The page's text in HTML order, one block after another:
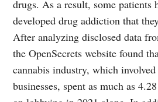
drugs. As a result, some patients
developed drug addiction that
After analyzing disclosed data
the OpenSecrets website found
cannabis industry, which
businesses, spent as much as